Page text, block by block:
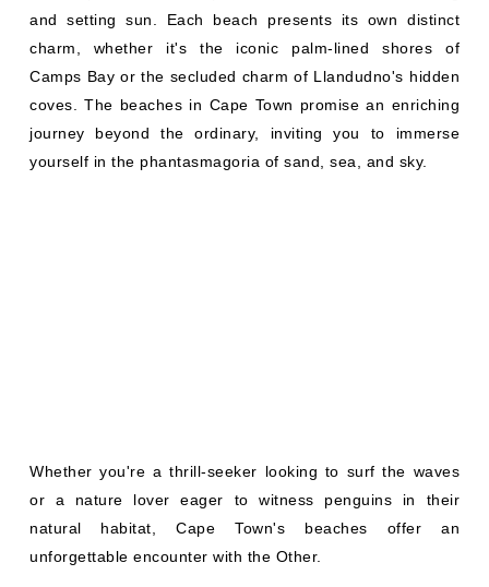
and setting sun. Each beach presents its own distinct
charm, whether it's the iconic palm-lined shores of
Camps Bay or the secluded charm of Llandudno's hidden
coves. The beaches in Cape Town promise an enriching
journey beyond the ordinary, inviting you to immerse
yourself in the phantasmagoria of sand, sea, and sky.
Whether you're a thrill-seeker looking to surf the waves
or a nature lover eager to witness penguins in their
natural habitat, Cape Town's beaches offer an
unforgettable encounter with the Other.